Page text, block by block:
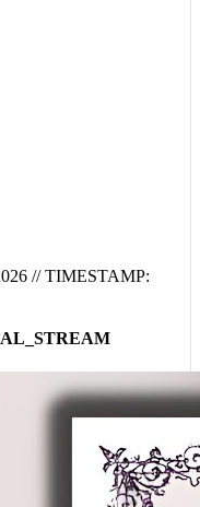
// TIMESTAMP: